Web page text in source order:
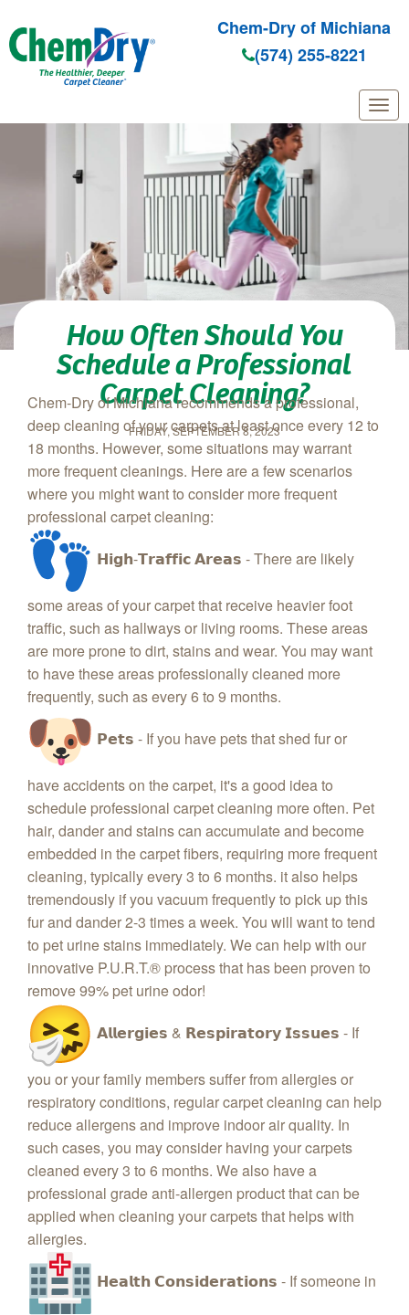
Skip to main content
Chem-Dry of Michiana
(574) 255-8221
How Often Should You
Schedule a Professional
Carpet Cleaning?
FRIDAY, SEPTEMBER 8, 2023
Chem‑Dry of Michiana recommends a professional,
deep cleaning of your carpets at least once every 12 to
18 months. However, some situations may warrant
more frequent cleanings. Here are a few scenarios
where you might want to consider more frequent
professional carpet cleaning:
𝗛𝗶𝗴𝗵-𝗧𝗿𝗮𝗳𝗳𝗶𝗰 𝗔𝗿𝗲𝗮𝘀 - There are likely
some areas of your carpet that receive heavier foot
traffic, such as hallways or living rooms. These areas
are more prone to dirt, stains and wear. You may want
to have these areas professionally cleaned more
frequently, such as every 6 to 9 months.
𝗣𝗲𝘁𝘀 - If you have pets that shed fur or
have accidents on the carpet, it's a good idea to
schedule professional carpet cleaning more often. Pet
hair, dander and stains can accumulate and become
embedded in the carpet fibers, requiring more frequent
cleaning, typically every 3 to 6 months. it also helps
tremendously if you vacuum frequently to pick up this
fur and dander 2-3 times a week. You will want to tend
to pet urine stains immediately. We can help with our
innovative P.U.R.T.® process that has been proven to
remove 99% pet urine odor!
𝗔𝗹𝗹𝗲𝗿𝗴𝗶𝗲𝘀 & 𝗥𝗲𝘀𝗽𝗶𝗿𝗮𝘁𝗼𝗿𝘆 𝗜𝘀𝘀𝘂𝗲𝘀 - If
you or your family members suffer from allergies or
respiratory conditions, regular carpet cleaning can help
reduce allergens and improve indoor air quality. In
such cases, you may consider having your carpets
cleaned every 3 to 6 months. We also have a
professional grade anti-allergen product that can be
applied when cleaning your carpets that helps with
allergies.
𝗛𝗲𝗮𝗹𝘁𝗵 𝗖𝗼𝗻𝘀𝗶𝗱𝗲𝗿𝗮𝘁𝗶𝗼𝗻𝘀 - If someone in